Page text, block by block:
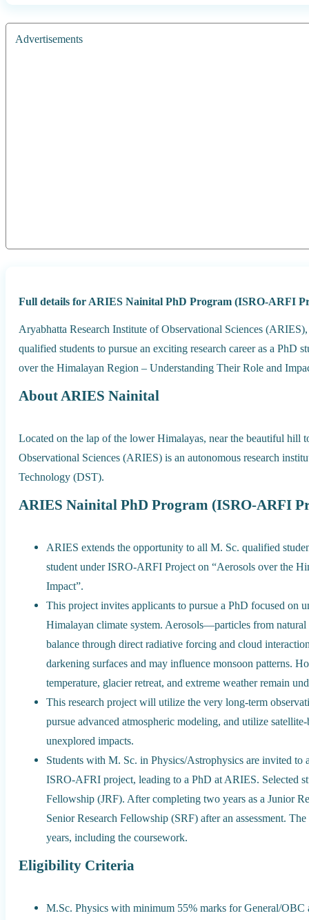
Advertisements
Full details for ARIES Nainital PhD Program (ISRO-ARFI
Aryabhatta Research Institute of Observational Sciences
qualified students to pursue an exciting research career as a PhD
over the Himalayan Region – Understanding Their Role and
About ARIES Nainital
Located on the lap of the lower Himalayas, near the beautiful hill
Observational Sciences (ARIES) is an autonomous research
Technology (DST).
ARIES Nainital PhD Program (ISRO-ARFI
ARIES extends the opportunity to all M. Sc. qualified
student under ISRO-ARFI Project on “Aerosols over the
Impact”.
This project invites applicants to pursue a PhD focused on
Himalayan climate system. Aerosols—particles from
balance through direct radiative forcing and cloud
darkening surfaces and may influence monsoon patterns.
temperature, glacier retreat, and extreme weather remain
This research project will utilize the very long-term
pursue advanced atmospheric modeling, and utilize
unexplored impacts.
Students with M. Sc. in Physics/Astrophysics are invited
ISRO-AFRI project, leading to a PhD at ARIES. Selected
Fellowship (JRF). After completing two years as a Junior
Senior Research Fellowship (SRF) after an assessment.
years, including the coursework.
Eligibility Criteria
M.Sc. Physics with minimum 55% marks for General/OBC